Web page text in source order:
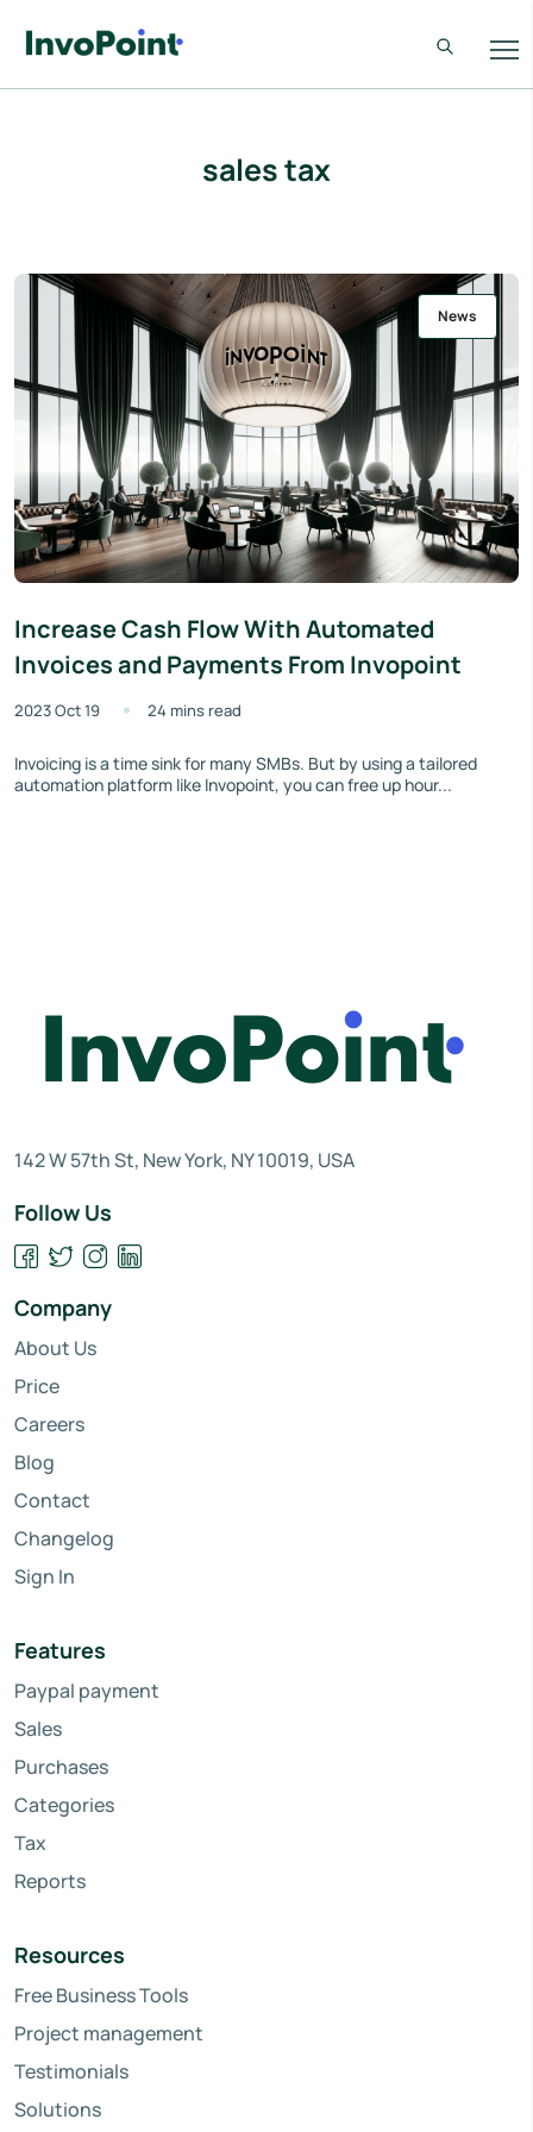
sales tax
News
Increase Cash Flow With Automated
Invoices and Payments From Invopoint
2023 Oct 19 24 mins read
Invoicing is a time sink for many SMBs. But by using a tailored
automation platform like Invopoint, you can free up hour...
142 W 57th St, New York, NY 10019, USA
Follow Us
Company
About Us
Price
Careers
Blog
Contact
Changelog
Sign In
Features
Paypal payment
Sales
Purchases
Categories
Tax
Reports
Resources
Free Business Tools
Project management
Testimonials
Solutions